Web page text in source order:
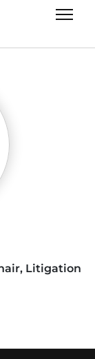
Litigation